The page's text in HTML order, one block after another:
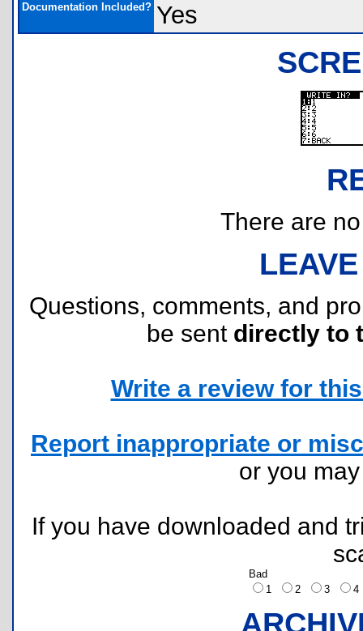
Documentation Included? Yes
There are
Questions, comments, and
be sent directly to
Write a review for
Report inappropriate or
or you
If you have downloaded and
Bad
1
2 3